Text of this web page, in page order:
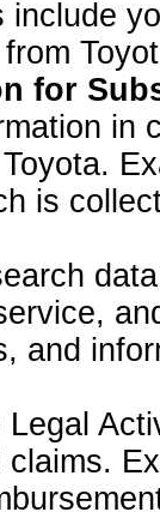
include
for
in
is
and
Legal